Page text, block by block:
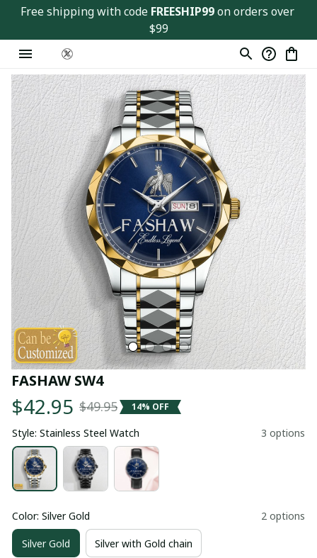
Free shipping with code FREESHIP99 on orders over
$99
FASHAW SW4
$42.95 $49.95 14% OFF
Style: Stainless Steel Watch 3 options
Color: Silver Gold 2 options
Silver Gold Silver with Gold chain